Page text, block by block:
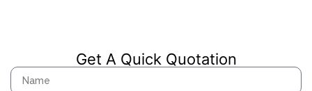
Get A Quick Quotation